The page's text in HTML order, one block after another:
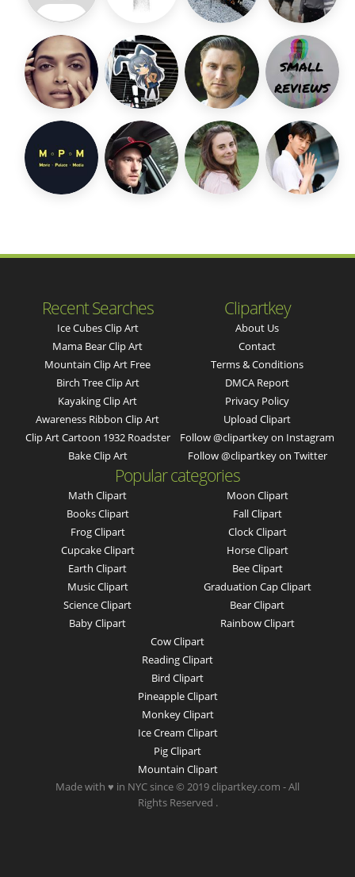
Recent Searches
Ice Cubes Clip Art
Mama Bear Clip Art
Mountain Clip Art Free
Birch Tree Clip Art
Kayaking Clip Art
Awareness Ribbon Clip Art
Clip Art Cartoon 1932 Roadster
Bake Clip Art
Clipartkey
About Us
Contact
Terms & Conditions
DMCA Report
Privacy Policy
Upload Clipart
Follow @clipartkey on Instagram
Follow @clipartkey on Twitter
Popular categories
Math Clipart
Books Clipart
Frog Clipart
Cupcake Clipart
Earth Clipart
Music Clipart
Science Clipart
Baby Clipart
Moon Clipart
Fall Clipart
Clock Clipart
Horse Clipart
Bee Clipart
Graduation Cap Clipart
Bear Clipart
Rainbow Clipart
Cow Clipart
Reading Clipart
Bird Clipart
Pineapple Clipart
Monkey Clipart
Ice Cream Clipart
Pig Clipart
Mountain Clipart
Made with ♥ in NYC since © 2019 clipartkey.com - All
Rights Reserved .